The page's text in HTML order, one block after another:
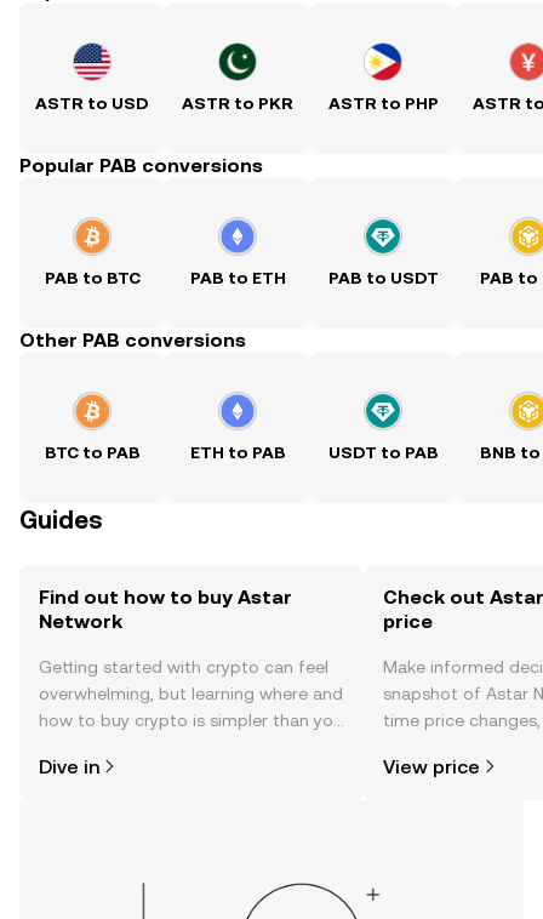
ASTR to USD ASTR to PKR ASTR to PHP ASTR
Popular PAB conversions
PAB to BTC PAB to ETH PAB to USDT PAB to
Other PAB conversions
BTC to PAB ETH to PAB USDT to PAB BNB to
Guides
Find out how to buy Astar
Network
Getting started with crypto can feel
overwhelming, but learning where and
how to buy crypto is simpler than you
the OKX TR mobile app, or right here
Dive in
Check out
price
Make informed
snapshot of Astar
time price
View price